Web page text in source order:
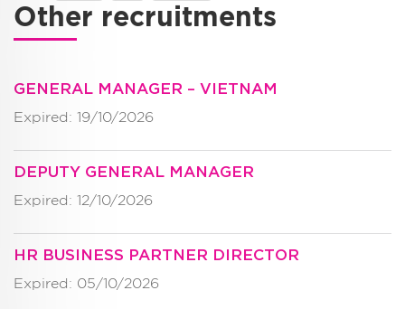
Other recruitments
GENERAL MANAGER – VIETNAM
Expired: 19/10/2026
DEPUTY GENERAL MANAGER
Expired: 12/10/2026
HR BUSINESS PARTNER DIRECTOR
Expired: 05/10/2026